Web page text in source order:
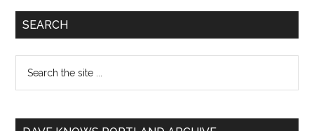
SEARCH